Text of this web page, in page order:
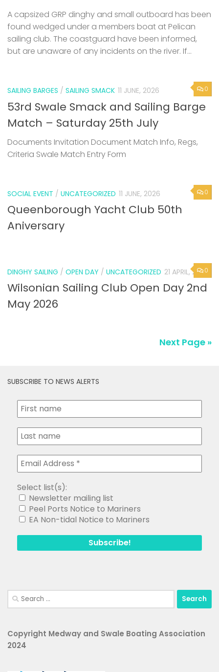
A capsized GRP dinghy and small outboard has been
found wedged under a members boat at Pelican
sailing club. The coastguard have been informed,
but are unaware of any incidents on the river. If...
0
SAILING BARGES / SAILING SMACK 11 JUNE, 2026
53rd Swale Smack and Sailing Barge
Match – Saturday 25th July
Documents Invitation Document Match Info, Regs,
Criteria Swale Match Entry Form
0
SOCIAL EVENT / UNCATEGORIZED 11 JUNE, 2026
Queenborough Yacht Club 50th
Aniversary
0
DINGHY SAILING / OPEN DAY / UNCATEGORIZED 21 APRIL, 2026
Wilsonian Sailing Club Open Day 2nd
May 2026
Next Page »
SUBSCRIBE TO NEWS ALERTS
Select list(s):
Newsletter mailing list
Peel Ports Notice to Mariners
EA Non-tidal Notice to Mariners
Search
for:
Copyright Medway and Swale Boating Association
2024